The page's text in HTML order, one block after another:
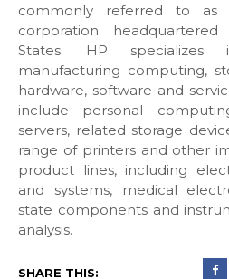
commonly referred to as
corporation
States. HP specializes
manufacturing computing,
hardware, software and
include personal
servers, related storage
range of printers and other
product lines, including
and systems, medical
state components and
analysis.
SHARE THIS: